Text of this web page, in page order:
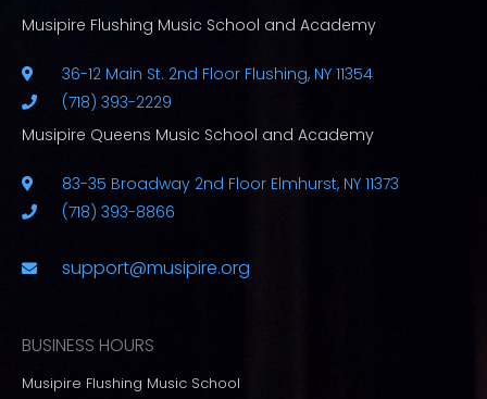
Musipire Flushing Music School and Academy
36-12 Main St. 2nd Floor Flushing, NY 11354
(718) 393-2229
Musipire Queens Music School and Academy
83-35 Broadway 2nd Floor Elmhurst, NY 11373
(718) 393-8866
support@musipire.org
BUSINESS HOURS
Musipire Flushing Music School